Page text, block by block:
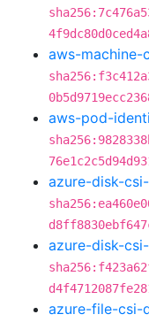
aws-machine-
aws-pod-
azure-disk-
azure-disk-
azure-file-csi-